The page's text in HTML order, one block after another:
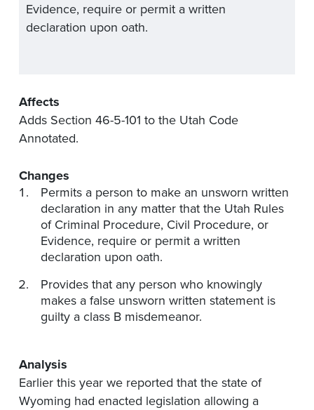
Evidence, require or permit a written
declaration upon oath.
Affects
Adds Section 46-5-101 to the Utah Code
Annotated.
Changes
Permits a person to make an unsworn written
declaration in any matter that the Utah Rules
of Criminal Procedure, Civil Procedure, or
Evidence, require or permit a written
declaration upon oath.
Provides that any person who knowingly
makes a false unsworn written statement is
guilty a class B misdemeanor.
Analysis
Earlier this year we reported that the state of
Wyoming had enacted legislation allowing a